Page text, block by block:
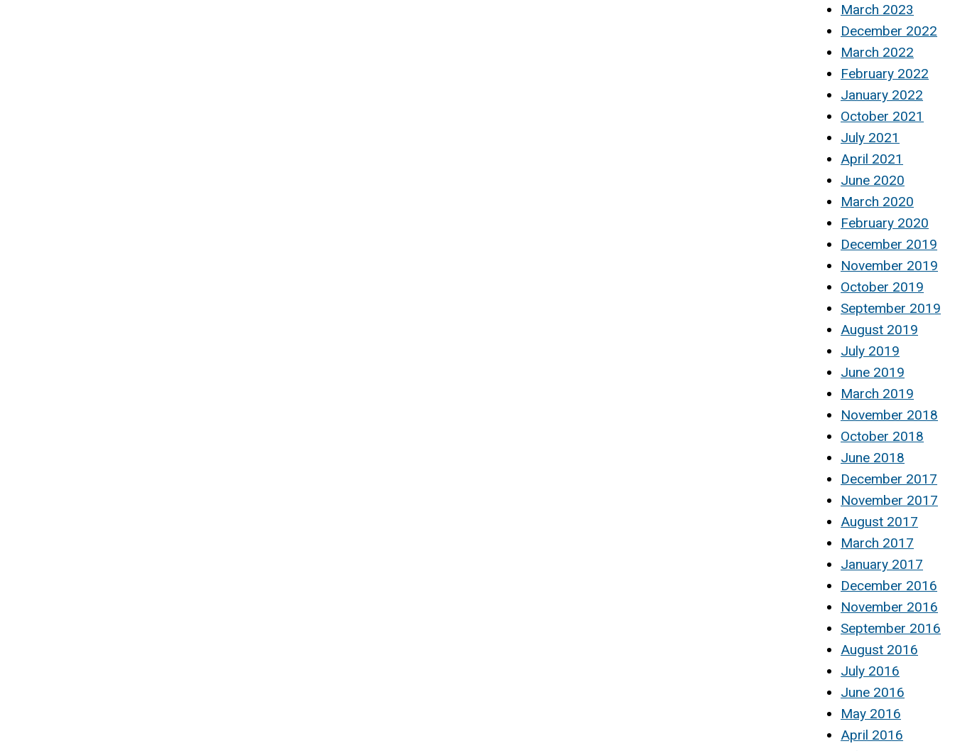
March 2023
December 2022
March 2022
February 2022
January 2022
October 2021
July 2021
April 2021
June 2020
March 2020
February 2020
December 2019
November 2019
October 2019
September 2019
August 2019
July 2019
June 2019
March 2019
November 2018
October 2018
June 2018
December 2017
November 2017
August 2017
March 2017
January 2017
December 2016
November 2016
September 2016
August 2016
July 2016
June 2016
May 2016
April 2016